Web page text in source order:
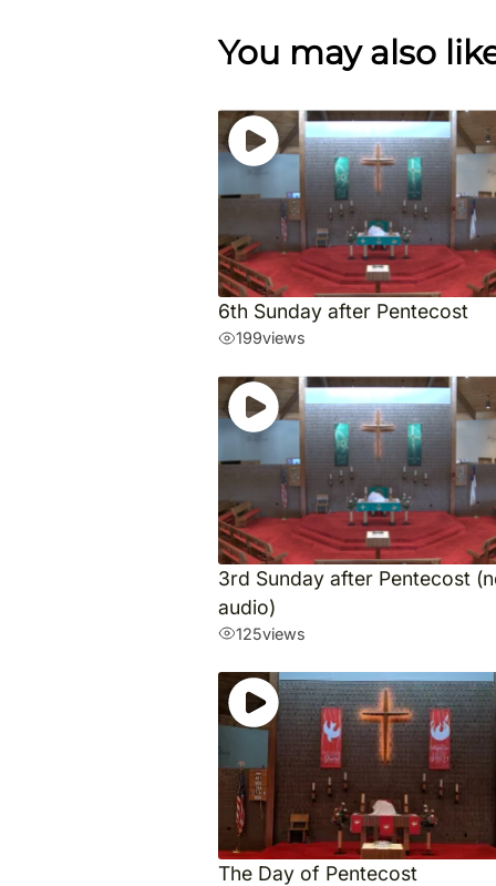
You may also
6th Sunday after Pentecost
199views
3rd Sunday after Pentecost
audio)
125views
The Day of Pentecost